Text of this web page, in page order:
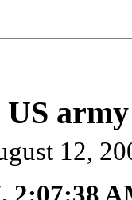
US
12,